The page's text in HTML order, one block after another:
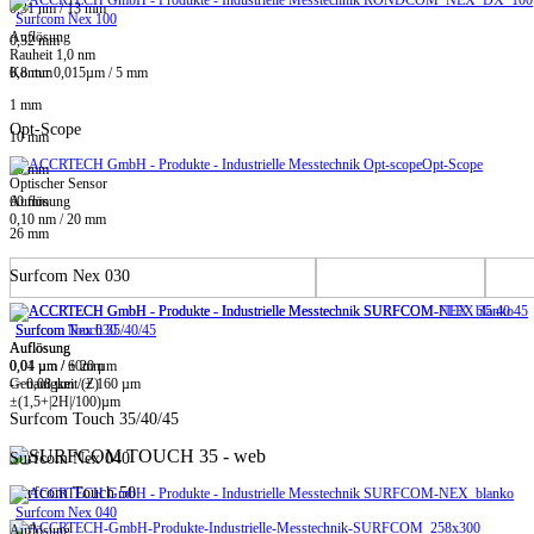
0,31 nm / 13 mm
0,32 mm
0,8 mm
1 mm
10 mm
20 mm
60 mm
26 mm
Surfcom Touch 35/40/45
Auflösung
0,01 µm / ± 20 µm
-> 0,08 µm / ± 160 µm
Surfcom Touch 35/40/45
Surfcom Touch 50
Surfcom Nex 100
Auflösung
Rauheit 1,0 nm
Kontur 0,015µm / 5 mm
Opt-Scope
Opt-Scope
Optischer Sensor
Auflösung
0,10 nm / 20 mm
Surfcom Nex 030
Surfcom Nex 030
Auflösung
0,04 µm / 60mm
Genauigkeit (Z)
±(1,5+|2H|/100)µm
Surfcom Nex 040
Surfcom Nex 040